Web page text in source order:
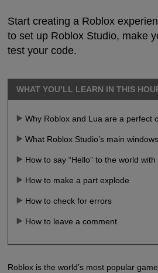
Start creating a Roblox
to set up Roblox Studio, make
test your code.
WHAT YOU’LL LEARN IN THIS
Why Roblox and Lua are a perfect
What Roblox Studio’s main
How to say “Hello” to the world
How to make a part explode
How to check for errors
How to leave a comment
Roblox is the world’s most popular